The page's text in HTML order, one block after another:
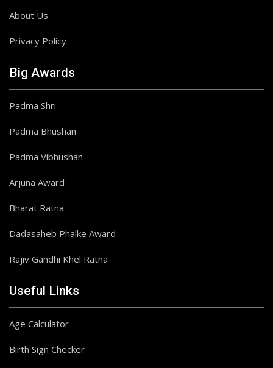
About Us
Privacy Policy
Big Awards
Padma Shri
Padma Bhushan
Padma Vibhushan
Arjuna Award
Bharat Ratna
Dadasaheb Phalke Award
Rajiv Gandhi Khel Ratna
Useful Links
Age Calculator
Birth Sign Checker